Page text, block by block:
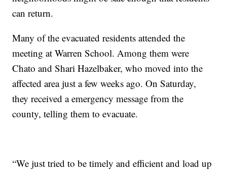
can return.
Many of the evacuated residents attended the
meeting at Warren School. Among them were
Chato and Shari Hazelbaker, who moved into the
affected area just a few weeks ago. On Saturday,
they received a emergency message from the
county, telling them to evacuate.
“We just tried to be timely and efficient and load up